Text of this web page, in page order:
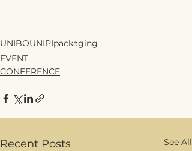
UNIBOUNIPIpackaging
EVENT
CONFERENCE
Recent Posts See All